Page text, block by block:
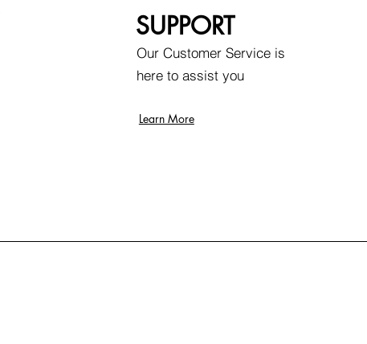
SUPPORT
Our Customer Service is
here to assist you
Learn More